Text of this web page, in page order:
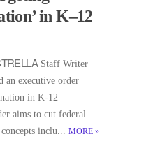
in K–12
Staff Writer
an executive order
in K-12
aims to cut federal
inclu... MORE »